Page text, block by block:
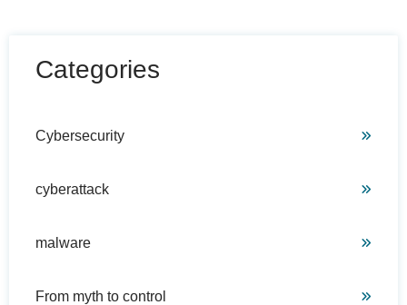
Categories
Cybersecurity
cyberattack
malware
From myth to control